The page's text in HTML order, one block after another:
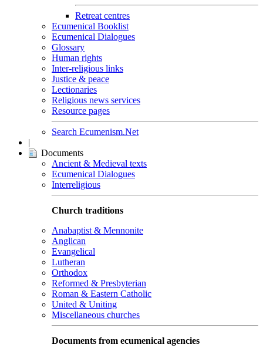
Retreat centres
Ecumenical Booklist
Ecumenical Dialogues
Glossary
Human rights
Inter-religious links
Justice & peace
Lectionaries
Religious news services
Resource pages
Search Ecumenism.Net
|
Documents
Ancient & Medieval texts
Ecumenical Dialogues
Interreligious
Church traditions
Anabaptist & Mennonite
Anglican
Evangelical
Lutheran
Orthodox
Reformed & Presbyterian
Roman & Eastern Catholic
United & Uniting
Miscellaneous churches
Documents from ecumenical agencies